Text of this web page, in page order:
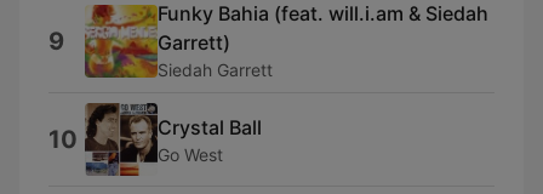
9
Funky Bahia (feat. will.i.am & Siedah
Garrett)
Siedah Garrett
10 Crystal Ball
Go West